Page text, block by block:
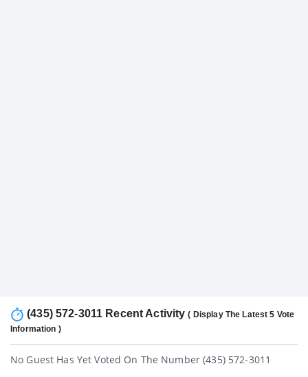
(435) 572-3011 Recent Activity( Display The Latest 5 Vote
Information )
No Guest Has Yet Voted On The Number (435) 572-3011